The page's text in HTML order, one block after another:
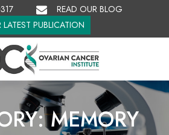
READ OUR BLOG
LATEST PUBLICATION
MEMORY